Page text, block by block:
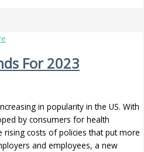
For 2023
in popularity in the US. With
by consumers for health
rising costs of policies that put more
and employees, a new